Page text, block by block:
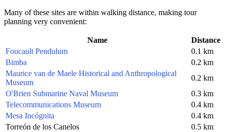
Many of these sites are within walking distance, making tour
planning very convenient:
Name
Distance
Foucault Pendulum
0.1 km
Bimba
0.2 km
Maurice van de Maele Historical and Anthropological
Museum
0.2 km
O'Brien Submarine Naval Museum
0.3 km
Telecommunications Museum
0.4 km
Mesa Incógnita
0.4 km
Torreón de los Canelos
0.5 km